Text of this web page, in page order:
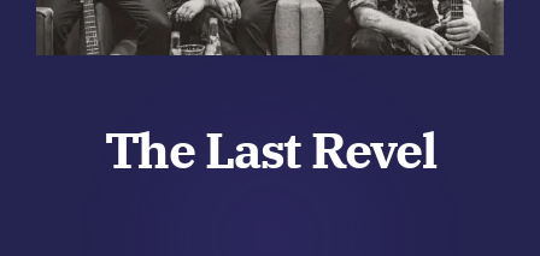
The Last Revel